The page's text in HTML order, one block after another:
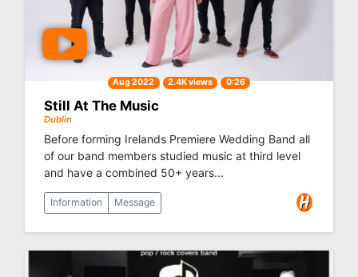
Aug 2022 2.4K views 0:26
Still At The Music
Dublin
Before forming Irelands Premiere Wedding Band all
of our band members studied music at third level
and have a combined 50+ years...
Information Message